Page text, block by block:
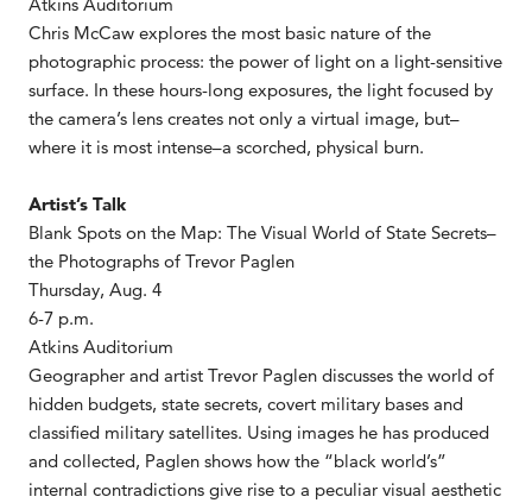
Chris McCaw explores the most basic nature of the
photographic process: the power of light on a light-sensitive
surface. In these hours-long exposures, the light focused by
the camera’s lens creates not only a virtual image, but–
where it is most intense–a scorched, physical burn.
Artist’s Talk
Blank Spots on the Map: The Visual World of State Secrets–
the Photographs of Trevor Paglen
Thursday, Aug. 4
6-7 p.m.
Atkins Auditorium
Geographer and artist Trevor Paglen discusses the world of
hidden budgets, state secrets, covert military bases and
classified military satellites. Using images he has produced
and collected, Paglen shows how the “black world’s”
internal contradictions give rise to a peculiar visual aesthetic